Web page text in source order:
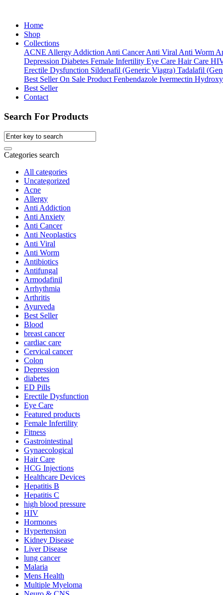
Home
Shop
Collections
ACNE Allergy Addiction Anti Cancer Anti Viral Anti Worm
Depression Diabetes Female Infertility Eye Care Hair Care
Erectile Dysfunction Sildenafil (Generic Viagra) Tadalafil
Best Seller On Sale Product Fenbendazole Ivermectin
Best Seller
Contact
Search For Products
Categories search
All categories
Uncategorized
Acne
Allergy
Anti Addiction
Anti Anxiety
Anti Cancer
Anti Neoplastics
Anti Viral
Anti Worm
Antibiotics
Antifungal
Armodafinil
Arrhythmia
Arthritis
Ayurveda
Best Seller
Blood
breast cancer
cardiac care
Cervical cancer
Colon
Depression
diabetes
ED Pills
Erectile Dysfunction
Eye Care
Featured products
Female Infertility
Fitness
Gastrointestinal
Gynaecological
Hair Care
HCG Injections
Healthcare Devices
Hepatitis B
Hepatitis C
high blood pressure
HIV
Hormones
Hypertension
Kidney Disease
Liver Disease
lung cancer
Malaria
Mens Health
Multiple Myeloma